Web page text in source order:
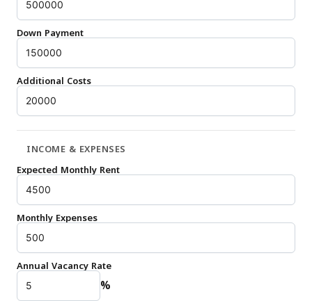
Down Payment
Additional Costs
INCOME & EXPENSES
Expected Monthly Rent
Monthly Expenses
Annual Vacancy Rate
%